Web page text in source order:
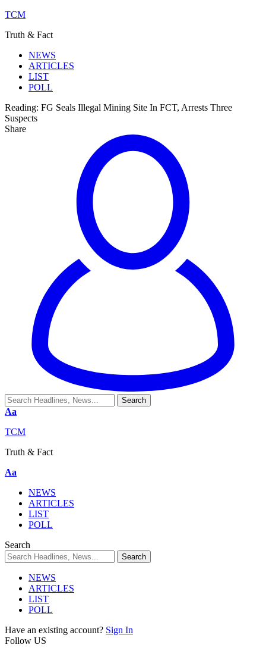
TCM
Truth & Fact
NEWS
ARTICLES
LIST
POLL
Reading: FG Seals Illegal Mining Site In FCT, Arrests Three
Suspects
Share
Aa
TCM
Truth & Fact
Aa
NEWS
ARTICLES
LIST
POLL
Search
NEWS
ARTICLES
LIST
POLL
Have an existing account? Sign In
Follow US